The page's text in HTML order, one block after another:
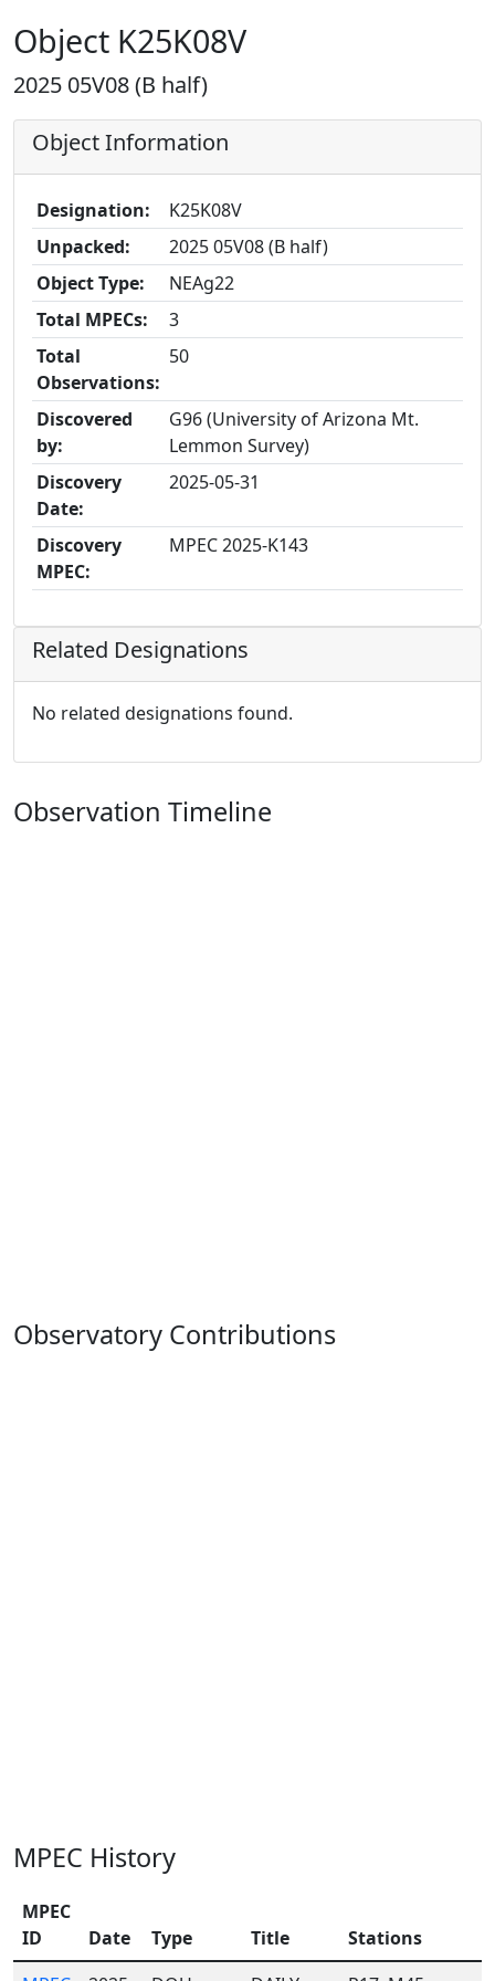
Object K25K08V
2025 05V08 (B half)
Object Information
Designation:
K25K08V
Unpacked:
2025 05V08 (B half)
Object Type:
NEAg22
Total MPECs:
3
Total
Observations:
50
Discovered
by:
G96 (University of Arizona Mt.
Lemmon Survey)
Discovery
Date:
2025-05-31
Discovery
MPEC:
MPEC 2025-K143
Related Designations
No related designations found.
Observation Timeline
Observatory Contributions
MPEC History
MPEC
ID
Date Type Title
Stations